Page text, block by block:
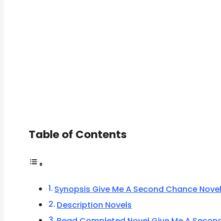
Table of Contents
Synopsis Give Me A Second Chance Novel
Description Novels